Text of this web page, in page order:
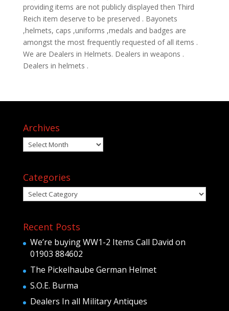
providing items are not publicly displayed then Third
Reich item deserve to be preserved . Bayonets
,helmets, caps ,uniforms ,medals and badges are
amongst the most frequently requested of all items .
We are Dealers in Helmets. Dealers in weapons .
Dealers in helmets .
Archives
Archives
Categories
Categories
Recent Posts
We’re buying WW1-2 Items Call David on
01903 884602
The Pickelhaube German Helmet
S.O.E. Burma
Dealers In all Military Antiques